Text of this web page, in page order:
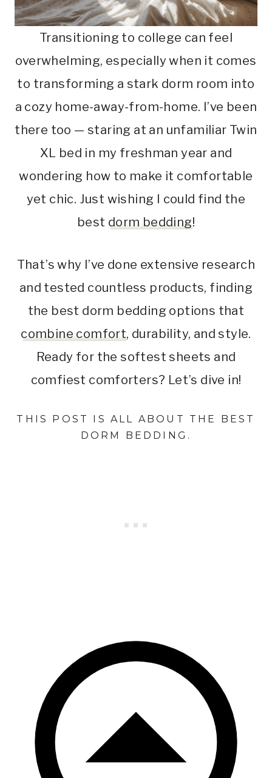
Transitioning to college can feel
overwhelming, especially when it comes
to transforming a stark dorm room into
a cozy home-away-from-home. I’ve been
there too — staring at an unfamiliar Twin
XL bed in my freshman year and
wondering how to make it comfortable
yet chic. Just wishing I could find the
best dorm bedding!
That’s why I’ve done extensive research
and tested countless products, finding
the best dorm bedding options that
combine comfort, durability, and style.
Ready for the softest sheets and
comfiest comforters? Let’s dive in!
THIS POST IS ALL ABOUT THE BEST
DORM BEDDING.